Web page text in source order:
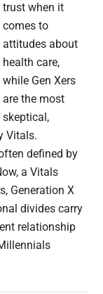
trust when it
comes to
attitudes about
health care,
while Gen Xers
are the most
skeptical,
Vitals.
defined by
a Vitals
Generation X
divides carry
relationship